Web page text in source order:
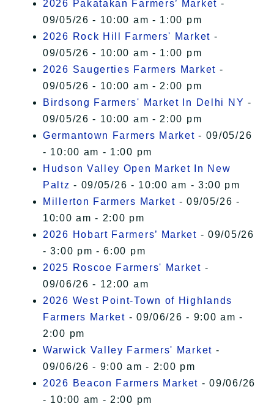
2026 Pakatakan Farmers’ Market -
09/05/26 - 10:00 am - 1:00 pm
2026 Rock Hill Farmers' Market -
09/05/26 - 10:00 am - 1:00 pm
2026 Saugerties Farmers Market -
09/05/26 - 10:00 am - 2:00 pm
Birdsong Farmers' Market In Delhi NY -
09/05/26 - 10:00 am - 2:00 pm
Germantown Farmers Market - 09/05/26
- 10:00 am - 1:00 pm
Hudson Valley Open Market In New
Paltz - 09/05/26 - 10:00 am - 3:00 pm
Millerton Farmers Market - 09/05/26 -
10:00 am - 2:00 pm
2026 Hobart Farmers’ Market - 09/05/26
- 3:00 pm - 6:00 pm
2025 Roscoe Farmers' Market -
09/06/26 - 12:00 am
2026 West Point-Town of Highlands
Farmers Market - 09/06/26 - 9:00 am -
2:00 pm
Warwick Valley Farmers' Market -
09/06/26 - 9:00 am - 2:00 pm
2026 Beacon Farmers Market - 09/06/26
- 10:00 am - 2:00 pm